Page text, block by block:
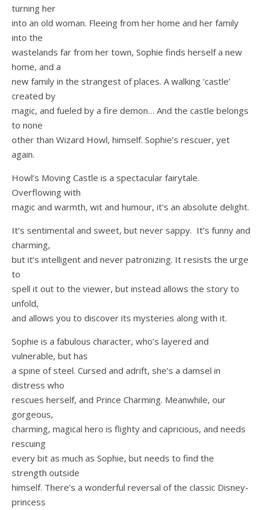
turning her
into an old woman. Fleeing from her home and her family
into the
wastelands far from her town, Sophie finds herself a new
home, and a
new family in the strangest of places. A walking ‘castle’
created by
magic, and fueled by a fire demon… And the castle belongs
to none
other than Wizard Howl, himself. Sophie’s rescuer, yet
again.
Howl’s Moving Castle is a spectacular fairytale.
Overflowing with
magic and warmth, wit and humour, it’s an absolute delight.
It’s sentimental and sweet, but never sappy. It’s funny and
charming,
but it’s intelligent and never patronizing. It resists the urge
to
spell it out to the viewer, but instead allows the story to
unfold,
and allows you to discover its mysteries along with it.
Sophie is a fabulous character, who’s layered and
vulnerable, but has
a spine of steel. Cursed and adrift, she’s a damsel in
distress who
rescues herself, and Prince Charming. Meanwhile, our
gorgeous,
charming, magical hero is flighty and capricious, and needs
rescuing
every bit as much as Sophie, but needs to find the
strength outside
himself. There’s a wonderful reversal of the classic Disney-
princess